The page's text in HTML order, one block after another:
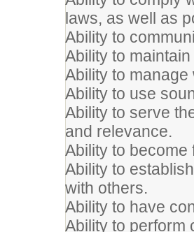
laws, as well as
Ability to
Ability to
Ability to
Ability to use
Ability to serve
and relevance.
Ability to become
Ability to
with others.
Ability to have
Ability to perform